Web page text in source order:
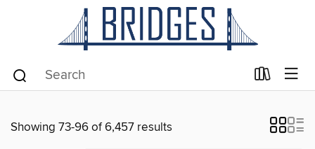
Showing 73-96 of 6,457 results